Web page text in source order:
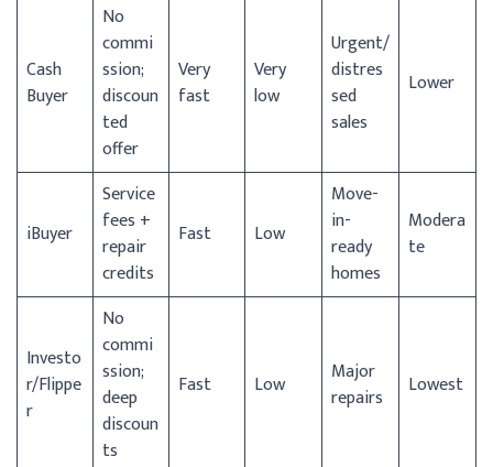
Cash
Buyer
No
commi
ssion;
discoun
ted
offer
Very
fast
Very
low
Urgent/
distres
sed
sales
Lower
iBuyer
Service
fees +
repair
credits
Fast Low
Move-
in-
ready
homes
Modera
te
Investo
r/Flippe
r
No
commi
ssion;
deep
discoun
ts
Fast Low
Major
repairs
Lowest